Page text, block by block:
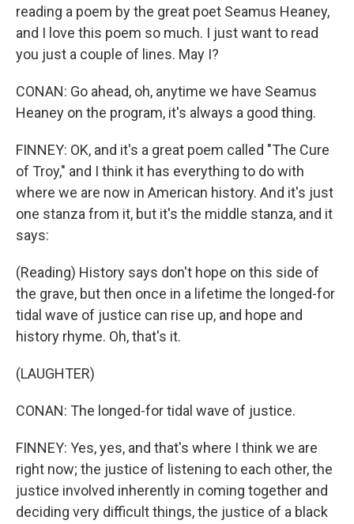
reading a poem by the great poet Seamus Heaney,
and I love this poem so much. I just want to read
you just a couple of lines. May I?
CONAN: Go ahead, oh, anytime we have Seamus
Heaney on the program, it's always a good thing.
FINNEY: OK, and it's a great poem called "The Cure
of Troy," and I think it has everything to do with
where we are now in American history. And it's just
one stanza from it, but it's the middle stanza, and it
says:
(Reading) History says don't hope on this side of
the grave, but then once in a lifetime the longed-for
tidal wave of justice can rise up, and hope and
history rhyme. Oh, that's it.
(LAUGHTER)
CONAN: The longed-for tidal wave of justice.
FINNEY: Yes, yes, and that's where I think we are
right now; the justice of listening to each other, the
justice involved inherently in coming together and
deciding very difficult things, the justice of a black